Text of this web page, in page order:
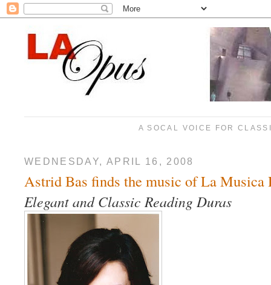
A SOCAL VOICE FOR
WEDNESDAY, APRIL 16, 2008
Astrid Bas finds the music of La Musica
Elegant and Classic Reading Duras